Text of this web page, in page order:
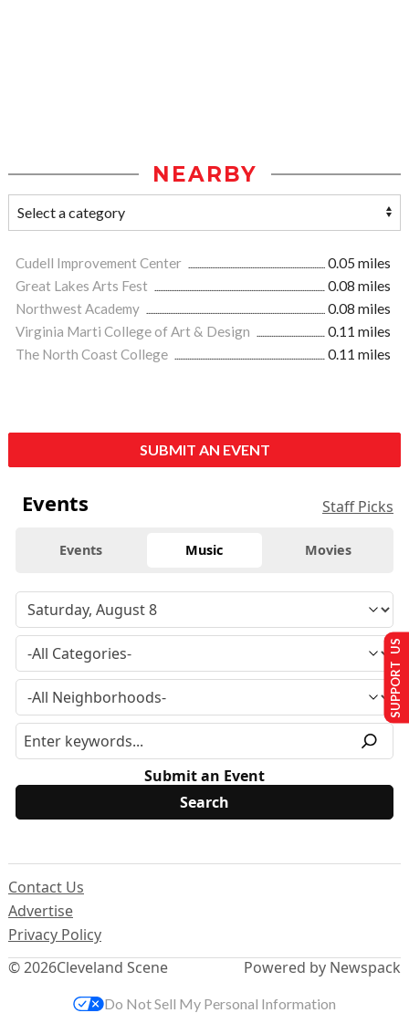
NEARBY
Cudell Improvement Center
0.05 miles
Great Lakes Arts Fest
0.08 miles
Northwest Academy
0.08 miles
Virginia Marti College of Art & Design
0.11 miles
The North Coast College
0.11 miles
SUBMIT AN EVENT
Events Staff Picks
Events Music Movies
Submit an Event
© 2026Cleveland Scene
Contact Us
Advertise
Privacy Policy
Powered by Newspack
SUPPORT US
Do Not Sell My Personal Information